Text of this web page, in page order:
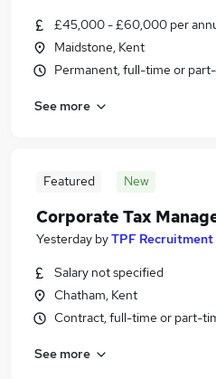
£45,000 - £60,000 per
Maidstone, Kent
Permanent, full-time or
See more
Featured New
Corporate Tax
Yesterday byTPF Recruitment
Salary not specified
Chatham, Kent
Contract, full-time or part-
See more